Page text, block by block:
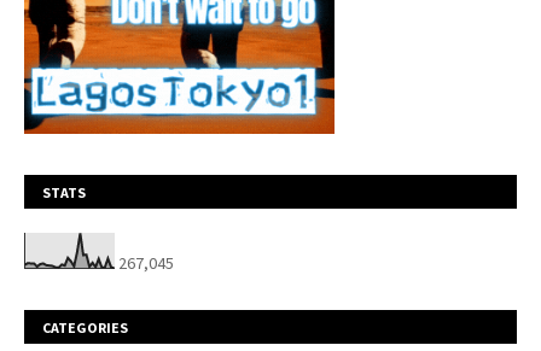
STATS
267,045
CATEGORIES